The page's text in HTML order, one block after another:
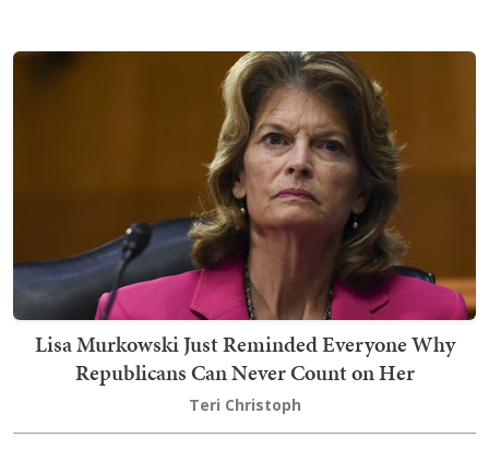
Lisa Murkowski Just Reminded Everyone Why
Republicans Can Never Count on Her
Teri Christoph